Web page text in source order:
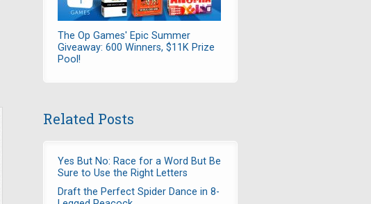
The Op Games' Epic Summer
Giveaway: 600 Winners, $11K Prize
Pool!
Related Posts
Yes But No: Race for a Word But Be
Sure to Use the Right Letters
Draft the Perfect Spider Dance in 8-